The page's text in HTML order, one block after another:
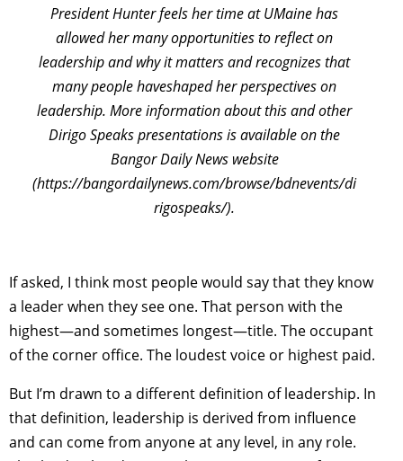
President Hunter feels her time at UMaine has
allowed her many opportunities to reflect on
leadership and why it matters and recognizes that
many people haveshaped her perspectives on
leadership. More information about this and other
Dirigo Speaks presentations is available on the
Bangor Daily News website
(https://bangordailynews.com/browse/bdnevents/di
rigospeaks/).
If asked, I think most people would say that they know
a leader when they see one. That person with the
highest—and sometimes longest—title. The occupant
of the corner office. The loudest voice or highest paid.
But I’m drawn to a different definition of leadership. In
that definition, leadership is derived from influence
and can come from anyone at any level, in any role.